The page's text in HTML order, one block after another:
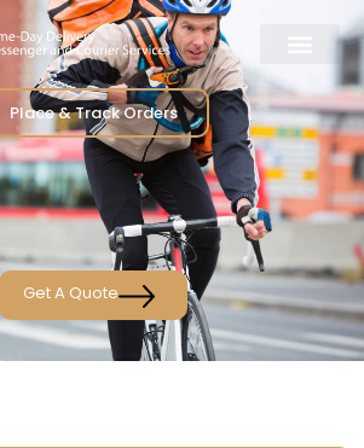
Place & Track Orders
Get A Quote